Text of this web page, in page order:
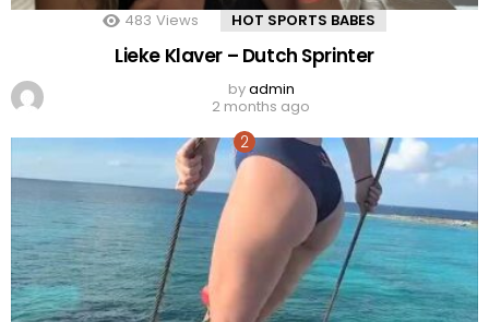
483 Views HOT SPORTS BABES
Lieke Klaver – Dutch Sprinter
byadmin
2 months ago